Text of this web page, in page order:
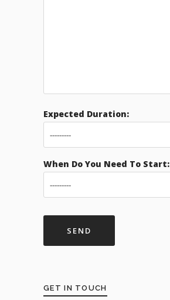
Expected Duration:
When Do You Need To Start:
GET IN TOUCH